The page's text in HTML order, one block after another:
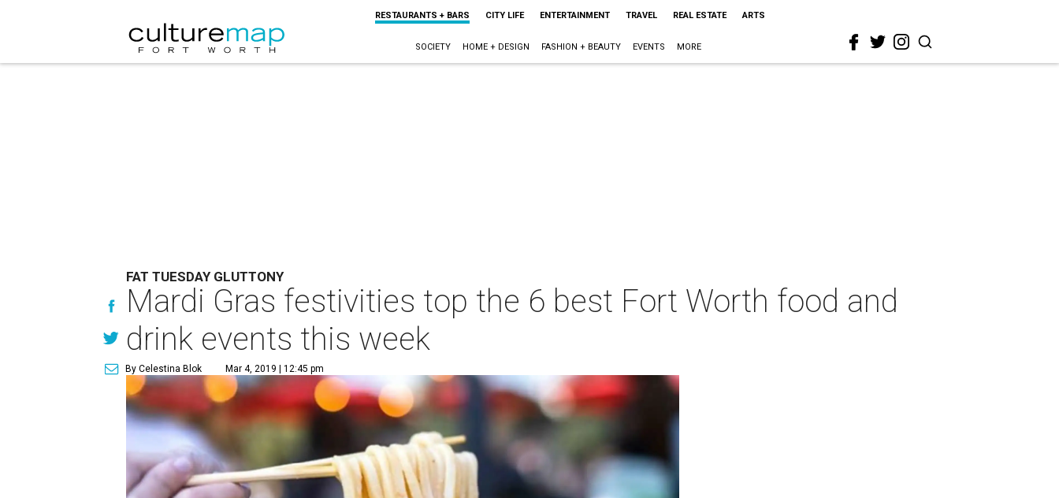
RESTAURANTS + BARS CITY LIFE ENTERTAINMENT TRAVEL REAL ESTATE ARTS
SOCIETY HOME + DESIGN FASHION + BEAUTY EVENTS MORE
FAT TUESDAY GLUTTONY
Mardi Gras festivities top the 6 best Fort Worth food and
drink events this week
By Celestina Blok Mar 4, 2019 | 12:45 pm